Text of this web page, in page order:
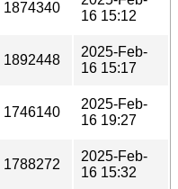
1874340
16 15:12
1892448
2025-Feb-
16 15:17
1746140
2025-Feb-
16 19:27
1788272
2025-Feb-
16 15:32